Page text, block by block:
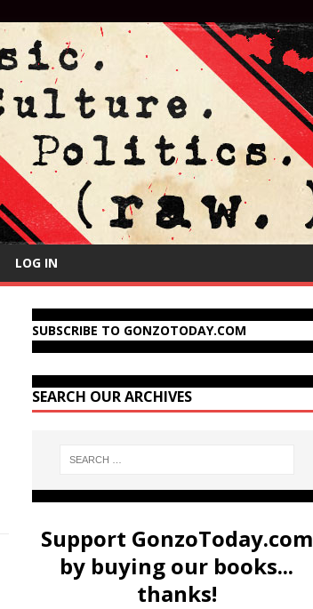
LOG IN
SUBSCRIBE TO GONZOTODAY.COM
SEARCH OUR ARCHIVES
Support GonzoToday.com
by buying our books...
thanks!